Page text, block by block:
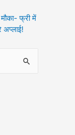
फ्री में